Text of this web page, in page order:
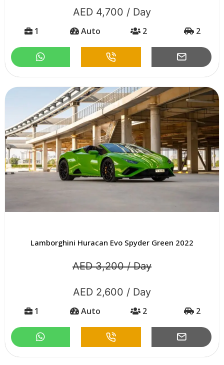
AED 4,700 / Day
1 Auto 2 2
Lamborghini Huracan Evo Spyder Green 2022
AED 3,200 / Day
AED 2,600 / Day
1 Auto 2 2